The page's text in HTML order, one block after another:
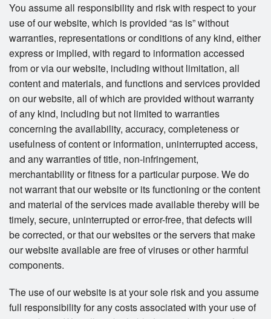
You assume all responsibility and risk with respect to your
use of our website, which is provided “as is” without
warranties, representations or conditions of any kind, either
express or implied, with regard to information accessed
from or via our website, including without limitation, all
content and materials, and functions and services provided
on our website, all of which are provided without warranty
of any kind, including but not limited to warranties
concerning the availability, accuracy, completeness or
usefulness of content or information, uninterrupted access,
and any warranties of title, non-infringement,
merchantability or fitness for a particular purpose. We do
not warrant that our website or its functioning or the content
and material of the services made available thereby will be
timely, secure, uninterrupted or error-free, that defects will
be corrected, or that our websites or the servers that make
our website available are free of viruses or other harmful
components.
The use of our website is at your sole risk and you assume
full responsibility for any costs associated with your use of